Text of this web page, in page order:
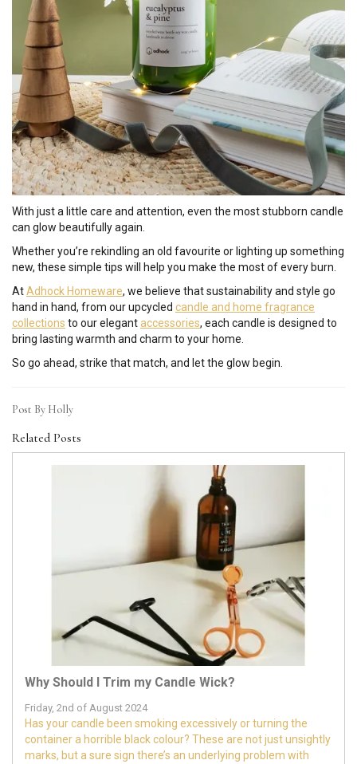
With just a little care and attention, even the most stubborn candle
can glow beautifully again.
Whether you’re rekindling an old favourite or lighting up something
new, these simple tips will help you make the most of every burn.
AtAdhock Homeware, we believe that sustainability and style go
hand in hand, from our upcycled candle and home fragrance
collections to our elegantaccessories, each candle is designed to
bring lasting warmth and charm to your home.
So go ahead, strike that match, and let the glow begin.
Post By Holly
Related Posts
Why Should I Trim my Candle Wick?
Friday, 2nd of August 2024
Has your candle been smoking excessively or turning the
container a horrible black colour? These are not just unsightly
marks, but a sure sign there’s an underlying problem with